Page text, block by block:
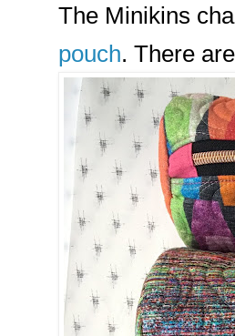
The Minikins
pouch. There